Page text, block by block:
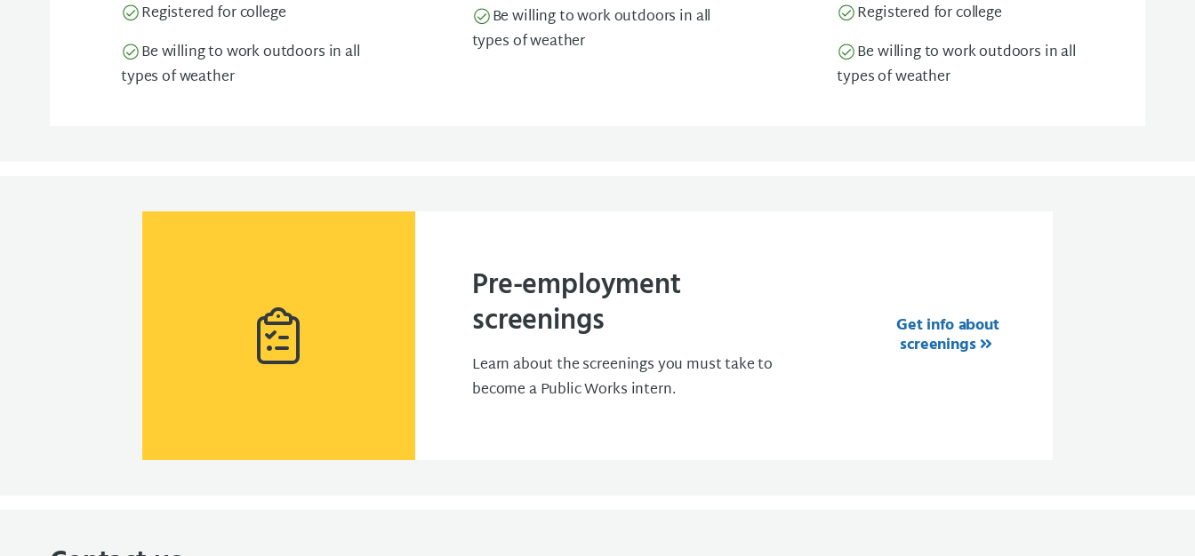
Registered for college
Be willing to work outdoors in all
types of weather
Be willing to work outdoors in all
types of weather
Registered for college
Be willing to work outdoors in all
types of weather
Pre-employment
screenings
Learn about the screenings you must take to
become a Public Works intern.
Get info about
screenings